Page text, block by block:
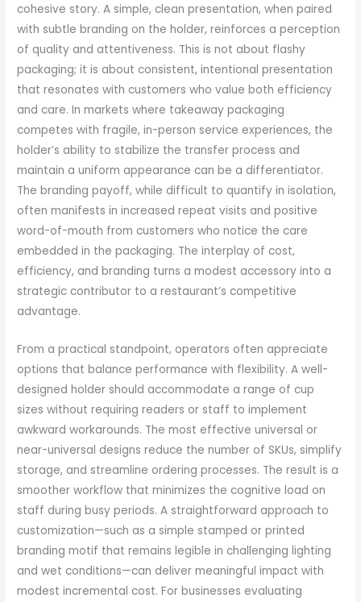
cohesive story. A simple, clean presentation, when paired
with subtle branding on the holder, reinforces a perception
of quality and attentiveness. This is not about flashy
packaging; it is about consistent, intentional presentation
that resonates with customers who value both efficiency
and care. In markets where takeaway packaging
competes with fragile, in-person service experiences, the
holder’s ability to stabilize the transfer process and
maintain a uniform appearance can be a differentiator.
The branding payoff, while difficult to quantify in isolation,
often manifests in increased repeat visits and positive
word-of-mouth from customers who notice the care
embedded in the packaging. The interplay of cost,
efficiency, and branding turns a modest accessory into a
strategic contributor to a restaurant’s competitive
advantage.
From a practical standpoint, operators often appreciate
options that balance performance with flexibility. A well-
designed holder should accommodate a range of cup
sizes without requiring readers or staff to implement
awkward workarounds. The most effective universal or
near-universal designs reduce the number of SKUs, simplify
storage, and streamline ordering processes. The result is a
smoother workflow that minimizes the cognitive load on
staff during busy periods. A straightforward approach to
customization—such as a simple stamped or printed
branding motif that remains legible in challenging lighting
and wet conditions—can deliver meaningful impact with
modest incremental cost. For businesses evaluating